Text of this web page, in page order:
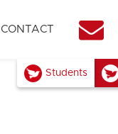
CONTACT
Students